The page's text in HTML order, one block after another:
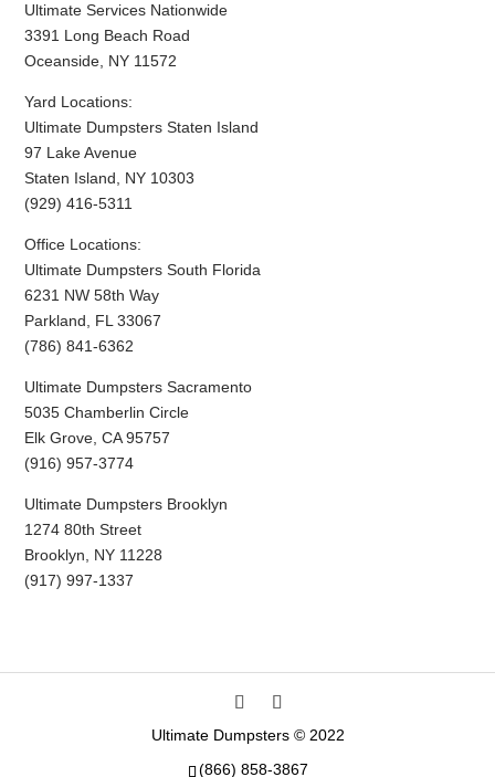
Ultimate Services Nationwide
3391 Long Beach Road
Oceanside, NY 11572
Yard Locations:
Ultimate Dumpsters Staten Island
97 Lake Avenue
Staten Island, NY 10303
(929) 416-5311
Office Locations:
Ultimate Dumpsters South Florida
6231 NW 58th Way
Parkland, FL 33067
(786) 841-6362
Ultimate Dumpsters Sacramento
5035 Chamberlin Circle
Elk Grove, CA 95757
(916) 957-3774
Ultimate Dumpsters Brooklyn
1274 80th Street
Brooklyn, NY 11228
(917) 997-1337
Ultimate Dumpsters © 2022
(866) 858-3867